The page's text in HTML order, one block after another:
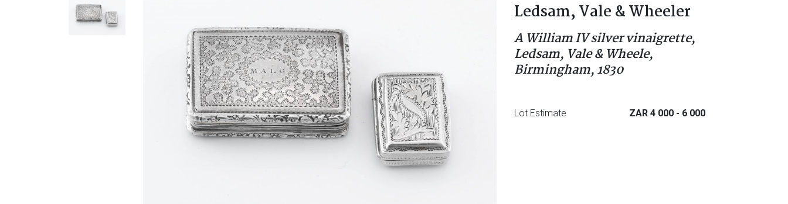
Ledsam, Vale & Wheeler
A William IV silver vinaigrette,
Ledsam, Vale & Wheele,
Birmingham, 1830
Lot Estimate ZAR 4 000 - 6 000